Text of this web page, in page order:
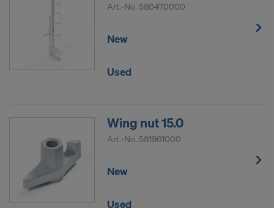
Art.-No. 580470000
New
Used
Wing nut 15.0
Art.-No. 581961000
New
Used